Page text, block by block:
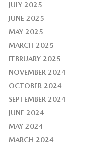
JULY 2025
JUNE 2025
MAY 2025
MARCH 2025
FEBRUARY 2025
NOVEMBER 2024
OCTOBER 2024
SEPTEMBER 2024
JUNE 2024
MAY 2024
MARCH 2024